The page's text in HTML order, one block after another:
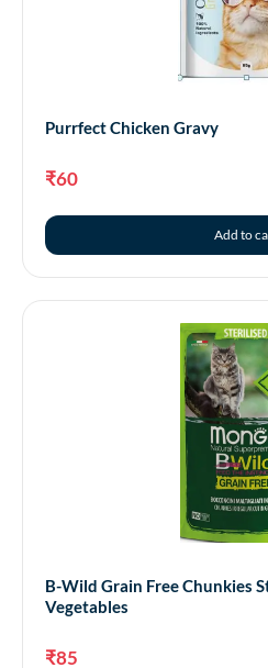
Purrfect Chicken Gravy
₹60
Add to
B-Wild Grain Free Chunkies
Vegetables
₹85